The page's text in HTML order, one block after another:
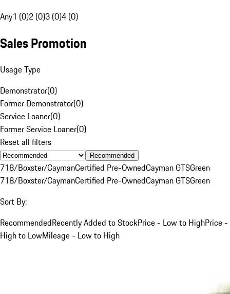
Any1 (0)2 (0)3 (0)4 (0)
Sales Promotion
Usage Type
Demonstrator(0)
Former Demonstrator(0)
Service Loaner(0)
Former Service Loaner(0)
Reset all filters
Recommended
718/Boxster/CaymanCertified Pre-OwnedCayman GTSGreen
718/Boxster/CaymanCertified Pre-OwnedCayman GTSGreen
Sort By:
RecommendedRecently Added to StockPrice - Low to HighPrice -
High to LowMileage - Low to High